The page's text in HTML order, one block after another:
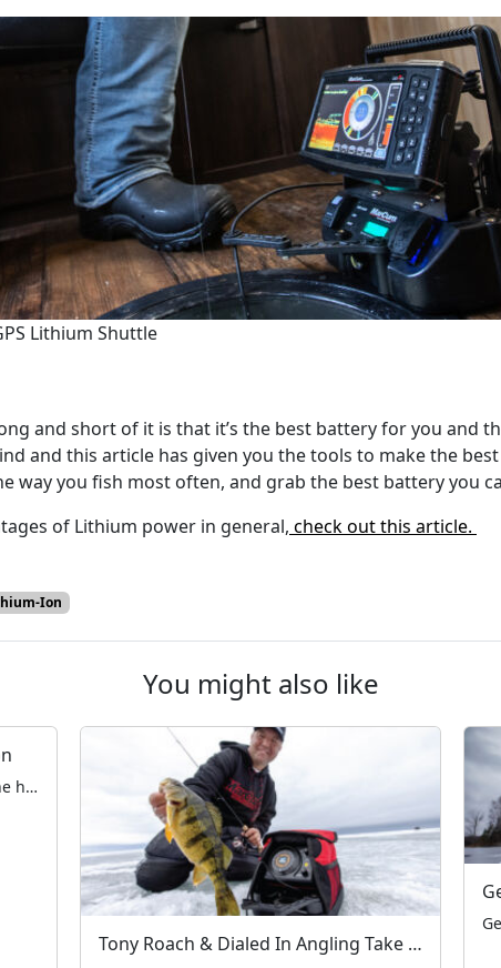
Lithium Shuttle
and short of it is that it’s the best battery for you and
and this article has given you the tools to make the
way you fish most often, and grab the best battery you
of Lithium power in general, check out this article.
Ion
You might also like
Early Ice Safety with Blake Tollefson The hardwater season is fast approaching. All across the Northern United States and Canada, anglers are taking their first steps on frozen water. Now is the time to ensure electronics, rods & reels, and augers are in working order — and that tackle is fully organized. Aside from the […]
Tony Roach & Dialed In Angling Take on Devils Lake – A MarCum Moment